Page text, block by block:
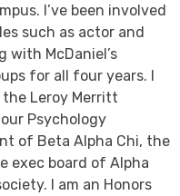
I’ve been involved
such as actor and
with McDaniel’s
for all four years. I
Leroy Merritt
Psychology
of Beta Alpha Chi, the
exec board of Alpha
I am an Honors